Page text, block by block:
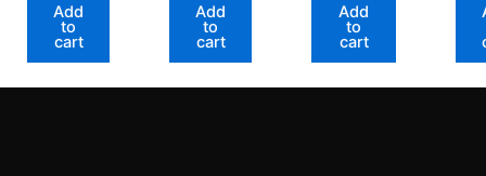
Add
to
cart
Add
to
cart
Add
to
cart